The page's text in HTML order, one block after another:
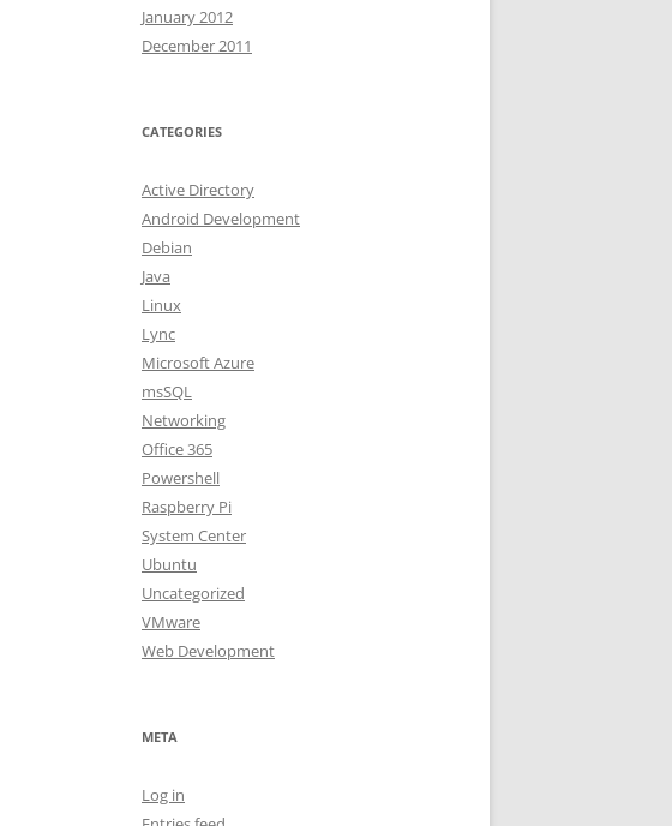
January 2012
December 2011
CATEGORIES
Active Directory
Android Development
Debian
Java
Linux
Lync
Microsoft Azure
msSQL
Networking
Office 365
Powershell
Raspberry Pi
System Center
Ubuntu
Uncategorized
VMware
Web Development
META
Log in